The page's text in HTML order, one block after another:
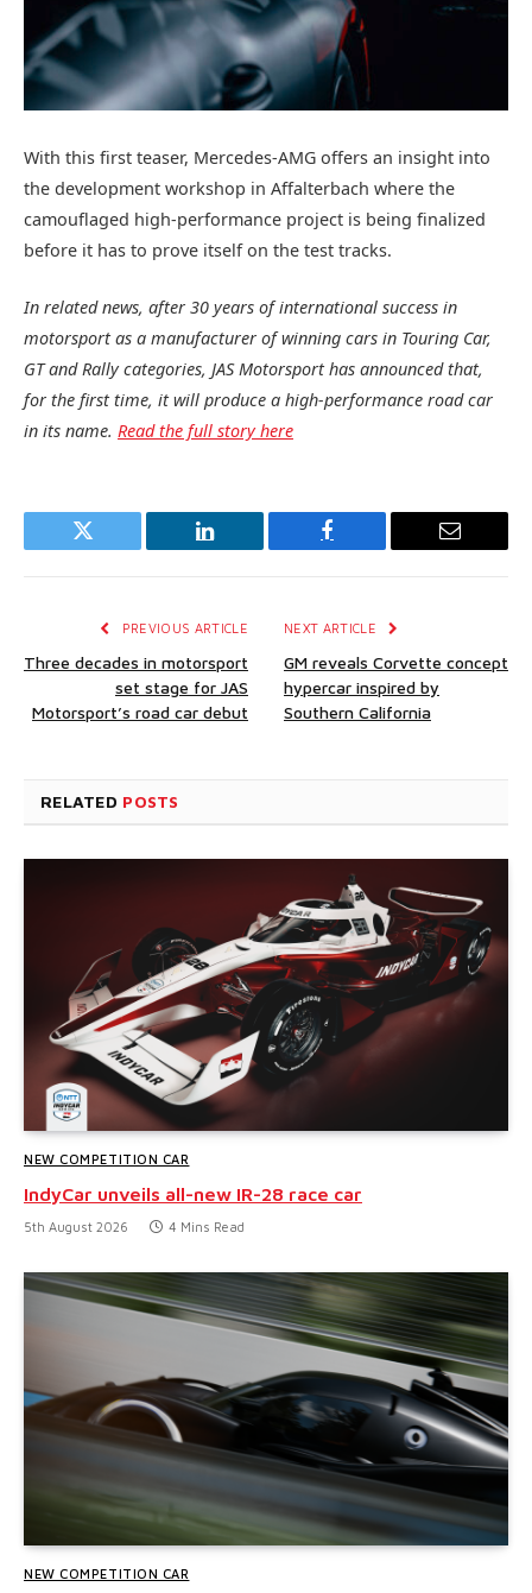
With this first teaser, Mercedes‑AMG offers an insight into
the development workshop in Affalterbach where the
camouflaged high-performance project is being finalized
before it has to prove itself on the test tracks.
In related news, after 30 years of international success in
motorsport as a manufacturer of winning cars in Touring Car,
GT and Rally categories, JAS Motorsport has announced that,
for the first time, it will produce a high-performance road car
in its name. Read the full story here
Twitter LinkedIn Facebook Email
PREVIOUS ARTICLE
Three decades in motorsport
set stage for JAS
Motorsport’s road car debut
NEXT ARTICLE
GM reveals Corvette concept
hypercar inspired by
Southern California
RELATED POSTS
NEW COMPETITION CAR
IndyCar unveils all-new IR-28 race car
5th August 2026 4 Mins Read
NEW COMPETITION CAR